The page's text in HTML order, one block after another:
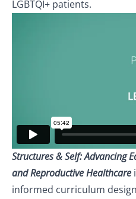
LGBTQI+ patients.
Structures & Self: Advancing
and Reproductive Healthcare
informed curriculum